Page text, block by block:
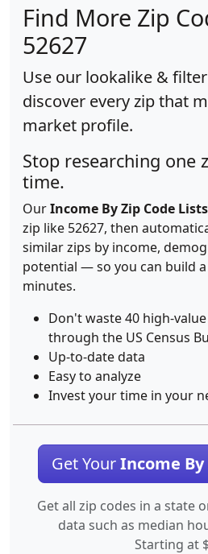
Find More Zip
52627
Use our lookalike &
discover every zip that
market profile.
Stop researching one
time.
OurIncome By Zip Code Lists
zip like 52627, then
similar zips by income,
potential — so you can build
minutes.
Don't waste 40 high-
through the US Census
Up-to-date data
Easy to analyze
Invest your time in your
Get YourIncome By
Get all zip codes in a state
data such as median
Starting at